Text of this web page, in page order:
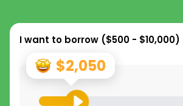
I want to borrow ($500 - $10,000)
$2,050